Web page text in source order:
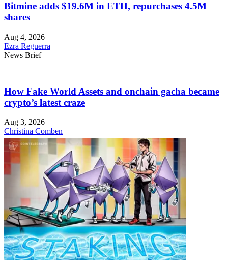
Bitmine adds $19.6M in ETH, repurchases 4.5M
shares
Aug 4, 2026
Ezra Reguerra
News Brief
How Fake World Assets and onchain gacha became
crypto’s latest craze
Aug 3, 2026
Christina Comben